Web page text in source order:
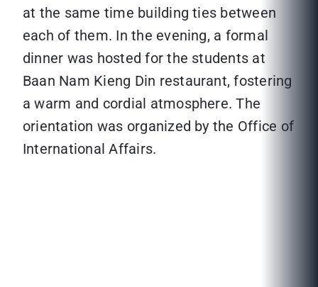
at the same time building ties between
each of them. In the evening, a formal
dinner was hosted for the students at
Baan Nam Kieng Din restaurant, fostering
a warm and cordial atmosphere. The
orientation was organized by the Office of
International Affairs.